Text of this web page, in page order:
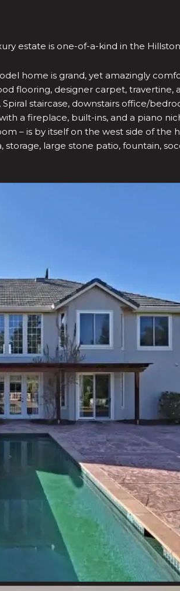
estate is one-of-a-kind in the
home is grand, yet amazingly
flooring, designer carpet, travertine,
staircase, downstairs office/
a fireplace, built-ins, and a piano
– is by itself on the west side of the
large stone patio, fountain,